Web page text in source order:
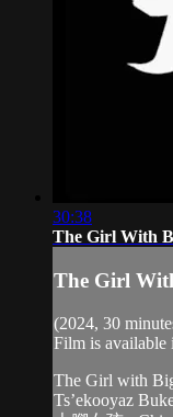
30:38
The Girl With
The Girl
(2024, 30
Film is available
The Girl with
Ts’ekooyaz